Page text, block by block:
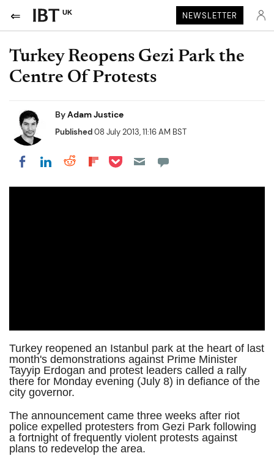
UK NEWSLETTER
Turkey Reopens Gezi Park the
Centre Of Protests
ByAdam Justice
Published08 July 2013, 11:16 AM BST
Share on Facebook
Share on LinkedIn
Share on Reddit
Share on Flipboard
Share on Pocket
Turkey reopened an Istanbul park at the heart of last
month's demonstrations against Prime Minister
Tayyip Erdogan and protest leaders called a rally
there for Monday evening (July 8) in defiance of the
city governor.
The announcement came three weeks after riot
police expelled protesters from Gezi Park following
a fortnight of frequently violent protests against
plans to redevelop the area.